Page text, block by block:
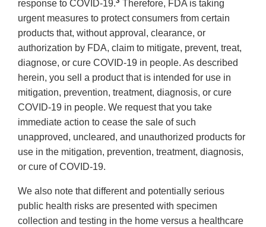
response to COVID-19.
Therefore, FDA is taking
urgent measures to protect consumers from certain
products that, without approval, clearance, or
authorization by FDA, claim to mitigate, prevent, treat,
diagnose, or cure COVID-19 in people. As described
herein, you sell a product that is intended for use in
mitigation, prevention, treatment, diagnosis, or cure
COVID-19 in people. We request that you take
immediate action to cease the sale of such
unapproved, uncleared, and unauthorized products for
use in the mitigation, prevention, treatment, diagnosis,
or cure of COVID-19.
We also note that different and potentially serious
public health risks are presented with specimen
collection and testing in the home versus a healthcare